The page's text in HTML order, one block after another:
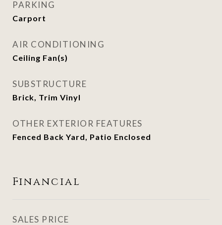
PARKING
Carport
AIR CONDITIONING
Ceiling Fan(s)
SUBSTRUCTURE
Brick, Trim Vinyl
OTHER EXTERIOR FEATURES
Fenced Back Yard, Patio Enclosed
Financial
SALES PRICE